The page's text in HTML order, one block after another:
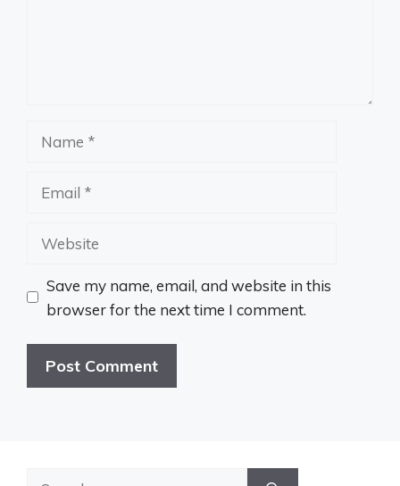
Website
Save my name, email, and website in this
browser for the next time I comment.
Search